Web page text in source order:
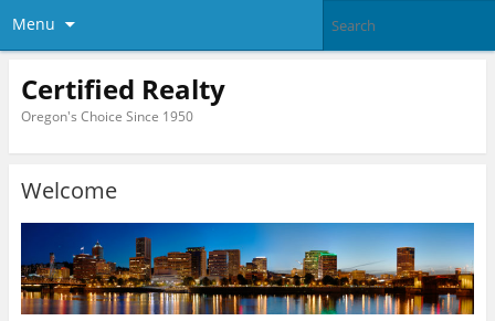
Menu
Certified Realty
Oregon's Choice Since 1950
Welcome